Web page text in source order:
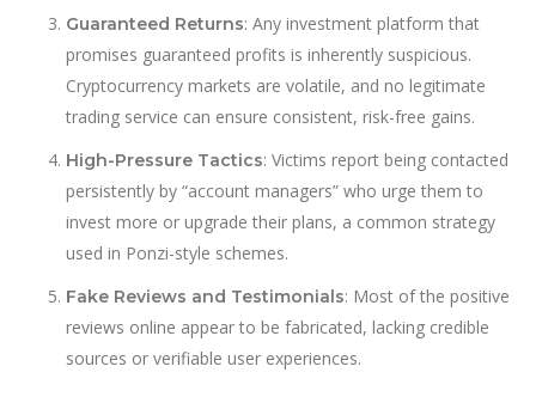
Guaranteed Returns: Any investment platform that
promises guaranteed profits is inherently suspicious.
Cryptocurrency markets are volatile, and no legitimate
trading service can ensure consistent, risk-free gains.
High-Pressure Tactics: Victims report being contacted
persistently by “account managers” who urge them to
invest more or upgrade their plans, a common strategy
used in Ponzi-style schemes.
Fake Reviews and Testimonials: Most of the positive
reviews online appear to be fabricated, lacking credible
sources or verifiable user experiences.